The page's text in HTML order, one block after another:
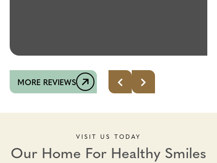
MORE REVIEWS
VISIT US TODAY
Our Home For Healthy Smiles